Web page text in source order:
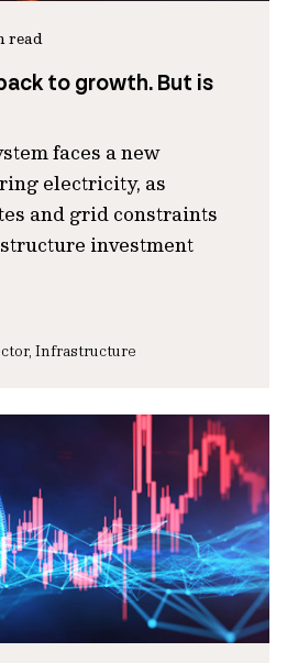
read
to growth. But is
faces a new
electricity, as
and grid constraints
investment
Infrastructure